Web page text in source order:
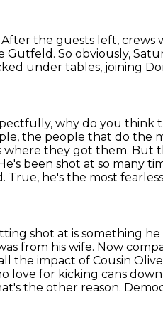
After the guests left, crews
Gutfeld. So obviously,
under tables, joining
why do you think
the people that do the
they got them. But
been shot at so many
True, he's the most
shot at is something he
from his wife. Now
the impact of Cousin
love for kicking cans
the other reason.